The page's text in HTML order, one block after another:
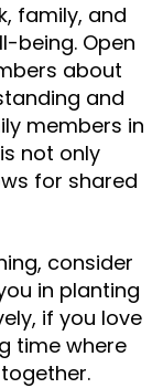
family, and
being. Open
about
and
members in
not only
for shared
consider
in planting
if you love
time where